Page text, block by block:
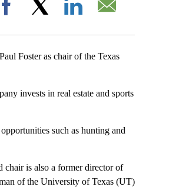
Facebook
Foster as chair of the Texas
invests in real estate and sports
such as hunting and
chair is also a former director of
of the University of Texas (UT)